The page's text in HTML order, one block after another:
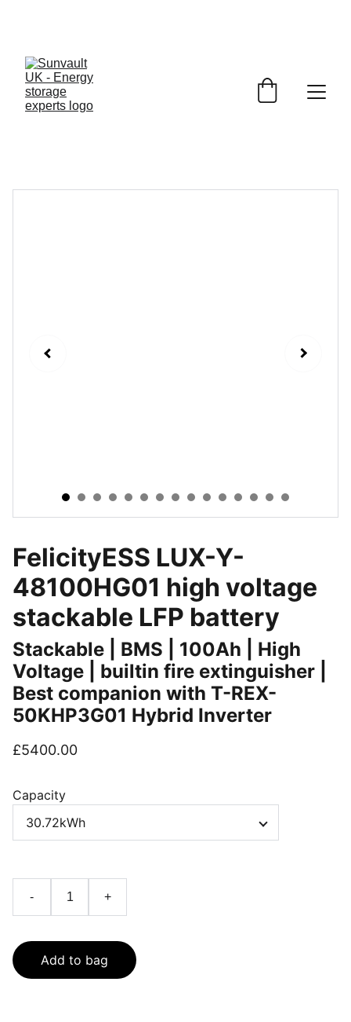
FelicityESS LUX-Y-
48100HG01 high voltage
stackable LFP battery
Stackable | BMS | 100Ah | High
Voltage | builtin fire extinguisher |
Best companion with T-REX-
50KHP3G01 Hybrid Inverter
£5400.00
Capacity
- +
Add to bag